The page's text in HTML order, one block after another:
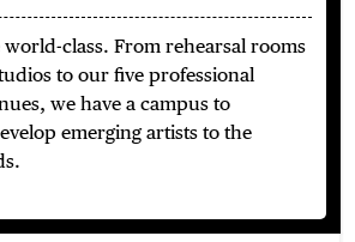
class. From rehearsal rooms
to our five professional
we have a campus to
emerging artists to the